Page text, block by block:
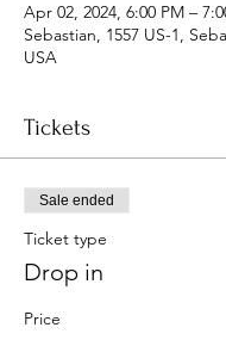
Apr 02, 2024, 6:00 PM –
Sebastian, 1557 US-1,
USA
Tickets
Sale ended
Ticket type
Drop in
Price